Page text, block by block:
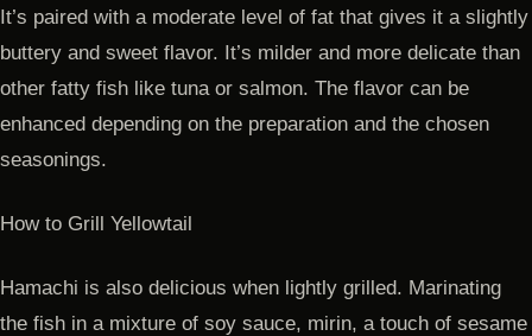
It’s paired with a moderate level of fat that gives it a slightly
buttery and sweet flavor. It’s milder and more delicate than
other fatty fish like tuna or salmon. The flavor can be
enhanced depending on the preparation and the chosen
seasonings.
How to Grill Yellowtail
Hamachi is also delicious when lightly grilled. Marinating
the fish in a mixture of soy sauce, mirin, a touch of sesame